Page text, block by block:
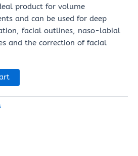
product for volume
and can be used for deep
facial outlines, naso-labial
and the correction of facial